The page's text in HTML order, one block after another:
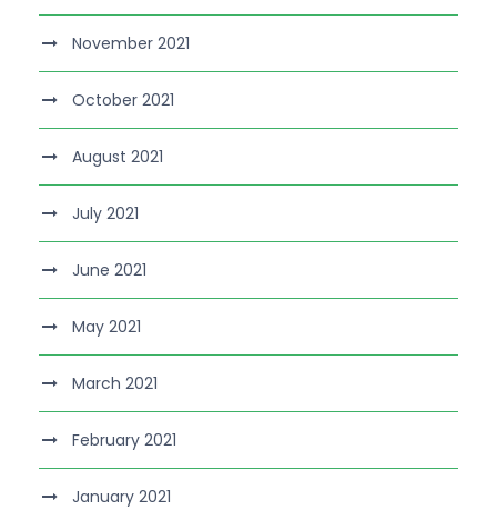
November 2021
October 2021
August 2021
July 2021
June 2021
May 2021
March 2021
February 2021
January 2021